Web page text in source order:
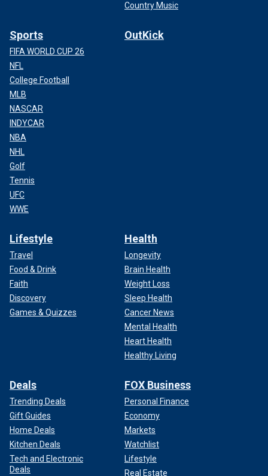
Country Music
Sports
FIFA WORLD CUP 26
NFL
College Football
MLB
NASCAR
INDYCAR
NBA
NHL
Golf
Tennis
UFC
WWE
OutKick
Lifestyle
Travel
Food & Drink
Faith
Discovery
Games & Quizzes
Health
Longevity
Brain Health
Weight Loss
Sleep Health
Cancer News
Mental Health
Heart Health
Healthy Living
Deals
Trending Deals
Gift Guides
Home Deals
Kitchen Deals
Tech and Electronic
Deals
FOX Business
Personal Finance
Economy
Markets
Watchlist
Lifestyle
Real Estate